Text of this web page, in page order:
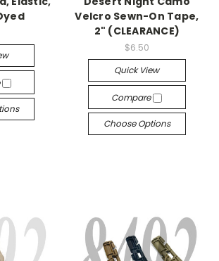
Velcro Sewn-On Tape,
2" (CLEARANCE)
$6.50
Quick View
Compare
Choose Options